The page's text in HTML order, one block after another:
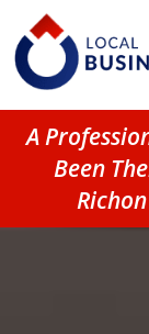
A
Been